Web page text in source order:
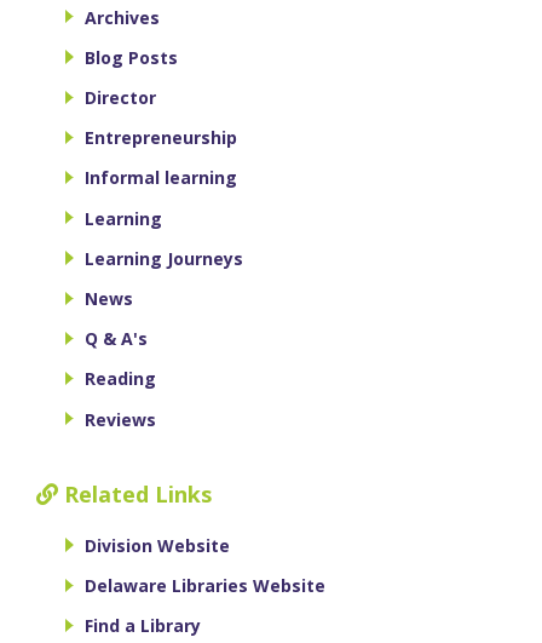
Archives
Blog Posts
Director
Entrepreneurship
Informal learning
Learning
Learning Journeys
News
Q & A's
Reading
Reviews
Related Links
Division Website
Delaware Libraries Website
Find a Library